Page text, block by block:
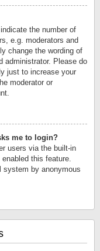
the number of
e.g. moderators and
change the wording of
administrator. Please do
just to increase your
moderator or
me to login?
users via the built-in
this feature.
system by anonymous